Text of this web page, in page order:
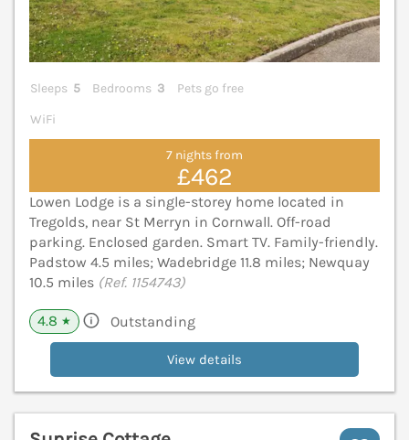
Sleeps 5 Bedrooms 3
Pets go free
WiFi
7 nights from
£462
Lowen Lodge is a single-storey home located in
Tregolds, near St Merryn in Cornwall. Off-road
parking. Enclosed garden. Smart TV. Family-friendly.
Padstow 4.5 miles; Wadebridge 11.8 miles; Newquay
10.5 miles (Ref. 1154743)
4.8 ★ Outstanding
View details